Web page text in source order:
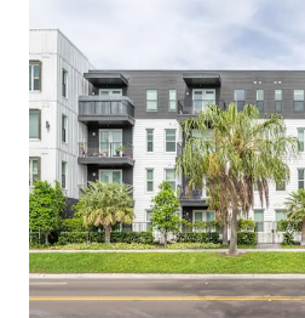
Tampa (71,000
(74,000 employees), and
District (102,000
minute drive of the
TAMPA’S DEVELOPMENT
DOOR Surrounded by $8
development within a
Water Street and Gasworx.
HITE NOTCH OFFERED
REPLACEMENT COST
today that new